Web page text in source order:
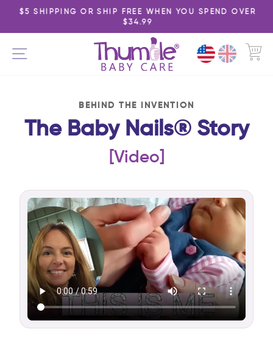
Skip
content
Pause
slideshow
$5 SHIPPING OR SHIP FREE WHEN YOU SPEND OVER
$34.99
SITE NAVIGATION
BEHIND THE INVENTION
The Baby Nails® Story
[Video]